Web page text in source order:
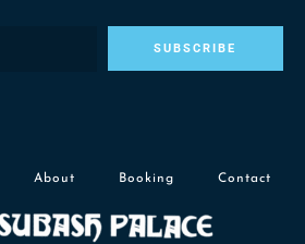
About Booking Contact